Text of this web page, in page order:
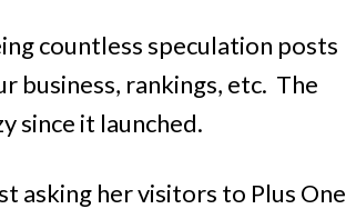
countless speculation posts
business, rankings, etc. The
since it launched.
asking her visitors to Plus One